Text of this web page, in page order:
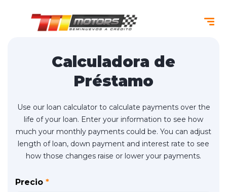
Calculadora de
Préstamo
Use our loan calculator to calculate payments over the
life of your loan. Enter your information to see how
much your monthly payments could be. You can adjust
length of loan, down payment and interest rate to see
how those changes raise or lower your payments.
Precio *